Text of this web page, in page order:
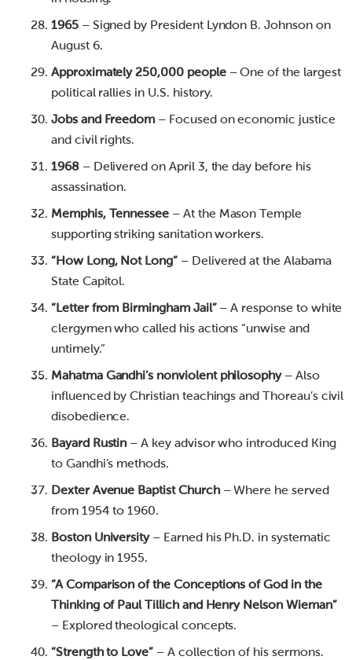
1965– Signed by President Lyndon B. Johnson on
August 6.
Approximately 250,000 people– One of the largest
political rallies in U.S. history.
Jobs and Freedom – Focused on economic justice
and civil rights.
1968– Delivered on April 3, the day before his
assassination.
Memphis, Tennessee – At the Mason Temple
supporting striking sanitation workers.
“How Long, Not Long”– Delivered at the Alabama
State Capitol.
“Letter from Birmingham Jail”– A response to white
clergymen who called his actions “unwise and
untimely.”
Mahatma Gandhi’s nonviolent philosophy– Also
influenced by Christian teachings and Thoreau’s civil
disobedience.
Bayard Rustin – A key advisor who introduced King
to Gandhi’s methods.
Dexter Avenue Baptist Church– Where he served
from 1954 to 1960.
Boston University– Earned his Ph.D. in systematic
theology in 1955.
“A Comparison of the Conceptions of God in the
Thinking of Paul Tillich and Henry Nelson Wieman”
– Explored theological concepts.
“Strength to Love” – A collection of his sermons.